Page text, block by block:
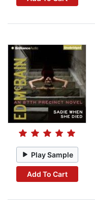
Play Sample
Add To Cart